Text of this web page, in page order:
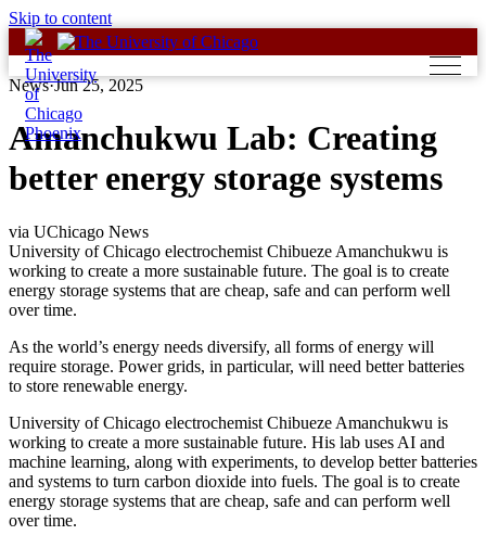
Skip to content
News·Jun 25, 2025
Amanchukwu Lab: Creating
better energy storage systems
via UChicago News
University of Chicago electrochemist Chibueze Amanchukwu is
working to create a more sustainable future. The goal is to create
energy storage systems that are cheap, safe and can perform well
over time.
As the world’s energy needs diversify, all forms of energy will
require storage. Power grids, in particular, will need better batteries
to store renewable energy.
University of Chicago electrochemist Chibueze Amanchukwu is
working to create a more sustainable future. His lab uses AI and
machine learning, along with experiments, to develop better batteries
and systems to turn carbon dioxide into fuels. The goal is to create
energy storage systems that are cheap, safe and can perform well
over time.